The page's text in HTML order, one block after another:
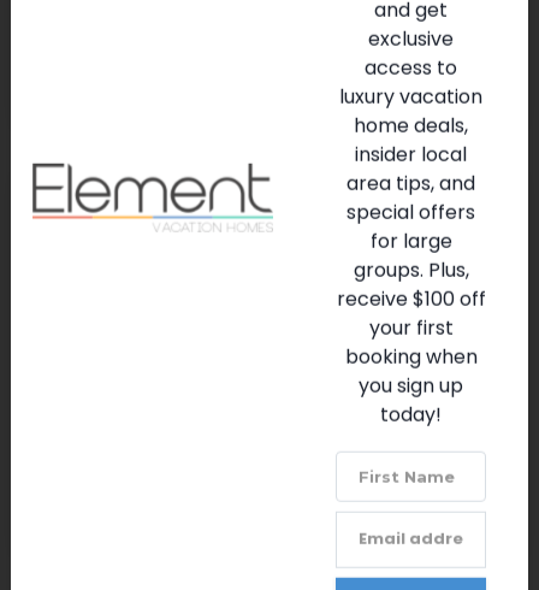
Disney's Animal Kingdom option with Indian-
influenced African dishes & views of wildlife
and get
exclusive
access to
luxury vacation
home deals,
insider local
area tips, and
special offers
for large
groups. Plus,
receive $100 off
your first
booking when
you sign up
today!